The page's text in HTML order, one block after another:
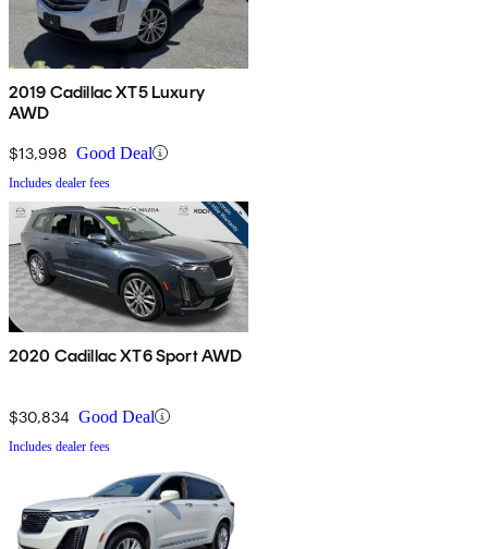
2019 Cadillac XT5 Luxury
AWD
$13,998 Good Deal
Includes dealer fees
2020 Cadillac XT6 Sport AWD
$30,834 Good Deal
Includes dealer fees